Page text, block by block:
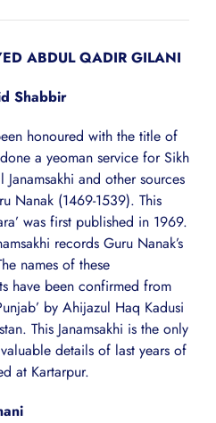
ABDUL QADIR GILANI
Shabbir
honoured with the title of
a yeoman service for Sikh
and other sources
Nanak (1469-1539). This
was first published in 1969.
records Guru Nanak’s
names of these
have been confirmed from
by Ahijazul Haq Kadusi
This Janamsakhi is the only
details of last years of
at Kartarpur.